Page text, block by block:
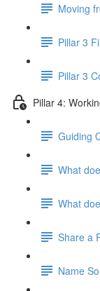
Moving
Pillar 3
Pillar 3
Pillar 4:
Guiding
What
What
Share a
Name